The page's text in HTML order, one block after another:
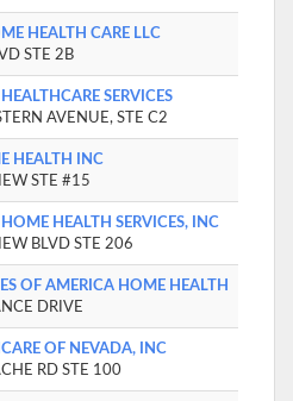
HEALTH CARE LLC
STE 2B
SERVICES
AVENUE, STE C2
HEALTH INC
STE #15
HEALTH SERVICES, INC
BLVD STE 206
OF AMERICA HOME HEALTH
DRIVE
OF NEVADA, INC
RD STE 100